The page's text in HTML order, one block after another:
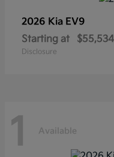
2026 Kia EV9
Starting at
$55,534
Disclosure
1 Available